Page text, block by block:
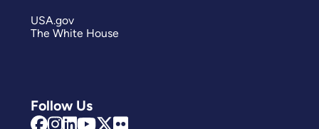
Follow Us
USA.gov
The White House